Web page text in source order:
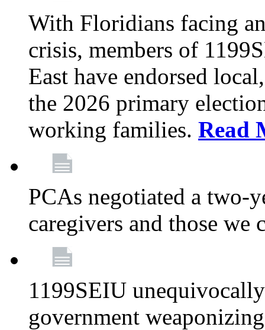
With Floridians facing
crisis, members of
East have endorsed
the 2026 primary
working families. Read
PCAs negotiated a two-
caregivers and those we
1199SEIU
government